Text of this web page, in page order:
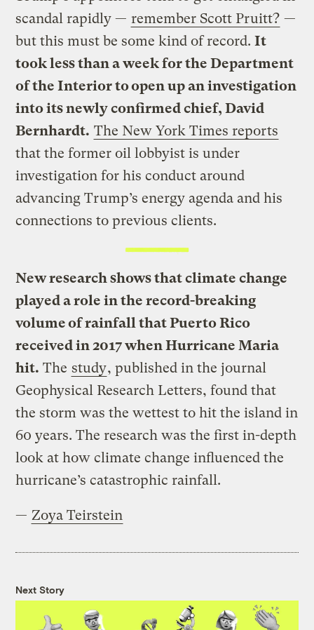
scandal rapidly — remember Scott Pruitt? —
but this must be some kind of record.It
took less than a week for the Department
of the Interior to open up an investigation
into its newly confirmed chief, David
Bernhardt. The New York Times reports
that the former oil lobbyist is under
investigation for his conduct around
advancing Trump’s energy agenda and his
connections to previous clients.
New research shows that climate change
played a role in the record-breaking
volume of rainfall that Puerto Rico
received in 2017 when Hurricane Maria
hit. The study, published in the journal
Geophysical Research Letters, found that
the storm was the wettest to hit the island in
60 years. The research was the first in-depth
look at how climate change influenced the
hurricane’s catastrophic rainfall.
— Zoya Teirstein
Next Story